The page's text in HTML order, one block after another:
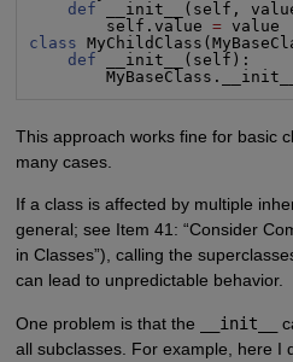
def __init__(self,
        self.value
=
class
def __init__(self):
This approach works fine for basic
many cases.
If a class is affected by multiple
general; see Item 41: “Consider
in Classes”), calling the
can lead to unpredictable behavior.
One problem is that the __init__
all subclasses. For example, here I